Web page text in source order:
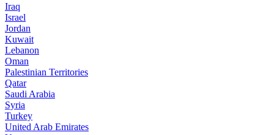
Iraq
Israel
Jordan
Kuwait
Lebanon
Oman
Palestinian Territories
Qatar
Saudi Arabia
Syria
Turkey
United Arab Emirates